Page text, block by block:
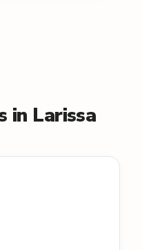
in Larissa